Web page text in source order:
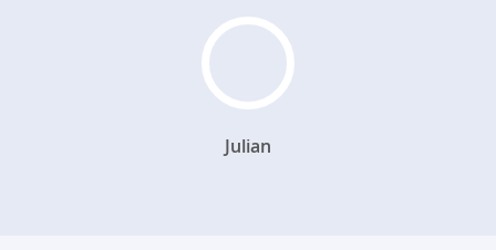
Julian